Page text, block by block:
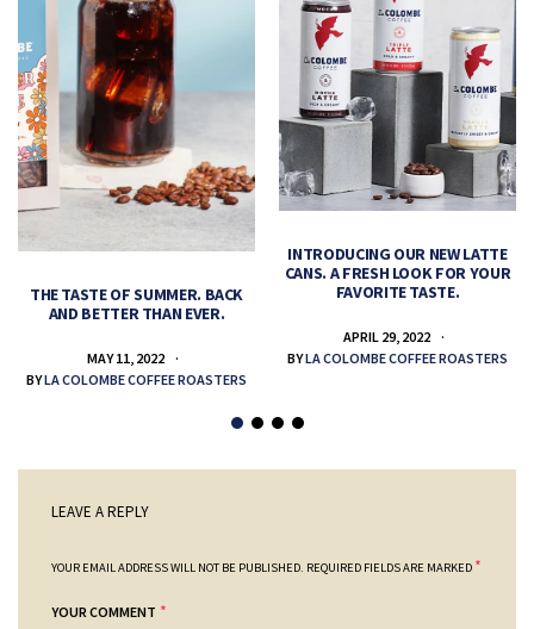
THE TASTE OF SUMMER. BACK
AND BETTER THAN EVER.
MAY 11, 2022
BYLA COLOMBE COFFEE ROASTERS
INTRODUCING OUR NEW LATTE
CANS. A FRESH LOOK FOR YOUR
FAVORITE TASTE.
APRIL 29, 2022
BYLA COLOMBE COFFEE ROASTERS
LEAVE A REPLY
YOUR EMAIL ADDRESS WILL NOT BE PUBLISHED. REQUIRED FIELDS ARE MARKED *
YOUR COMMENT *